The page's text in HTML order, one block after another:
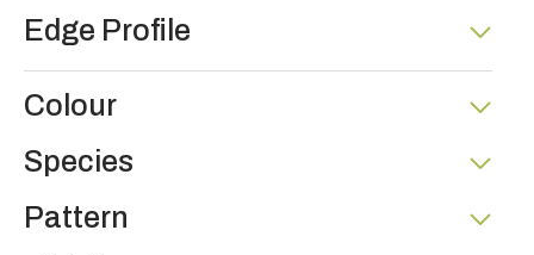
Edge Profile
Colour
Species
Pattern